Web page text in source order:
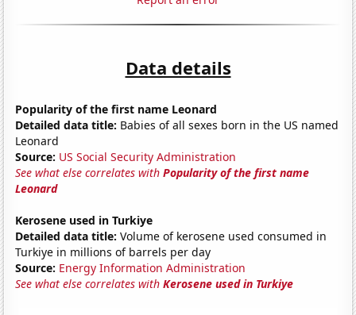
Data details
Popularity of the first name Leonard
Detailed data title: Babies of all sexes born in the US named
Leonard
Source: US Social Security Administration
See what else correlates withPopularity of the first name
Leonard
Kerosene used in Turkiye
Detailed data title: Volume of kerosene used consumed in
Turkiye in millions of barrels per day
Source: Energy Information Administration
See what else correlates withKerosene used in Turkiye